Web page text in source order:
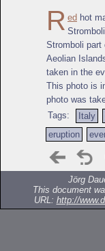
R ed hot
Stromboli part
Aeolian
taken in the
This photo is
photo was
Tags:
Italy
eruption
Jörg
This document
URL: http://